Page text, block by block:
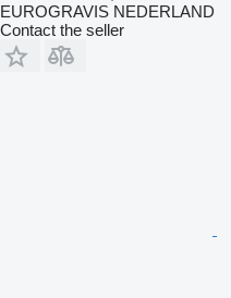
EUROGRAVIS NEDERLAND
Contact the seller